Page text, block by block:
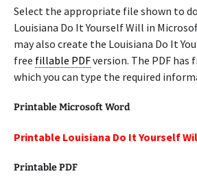
Select the appropriate file shown to
Louisiana Do It Yourself Will in
may also create the Louisiana Do It
free fillable PDFversion. The PDF
which you can type the required
Printable Microsoft Word
Printable Louisiana Do It Yourself
Printable PDF